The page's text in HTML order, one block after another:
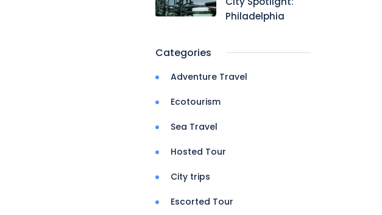
Philadelphia
Categories
Adventure Travel
Ecotourism
Sea Travel
Hosted Tour
City trips
Escorted Tour